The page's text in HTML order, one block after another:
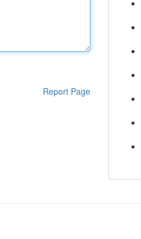
Report Page